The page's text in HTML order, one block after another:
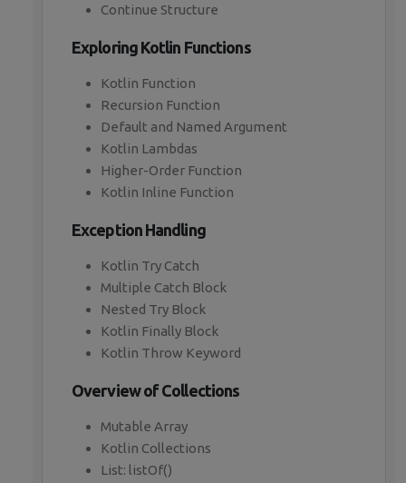
Continue Structure
Exploring Kotlin Functions
Kotlin Function
Recursion Function
Default and Named Argument
Kotlin Lambdas
Higher-Order Function
Kotlin Inline Function
Exception Handling
Kotlin Try Catch
Multiple Catch Block
Nested Try Block
Kotlin Finally Block
Kotlin Throw Keyword
Overview of Collections
Mutable Array
Kotlin Collections
List: listOf()